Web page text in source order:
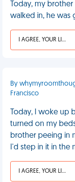
Today, my
walked in, he was
I AGREE, YOUR LIFE SUCKS
By
Francisco
Today, I woke up
turned on my
brother peeing in
I'd step in it in the
I AGREE, YOUR LIFE SUCKS